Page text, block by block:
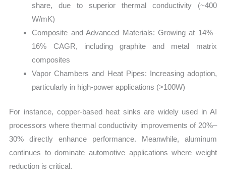
share, due to superior thermal conductivity (~400
W/mK)
Composite and Advanced Materials: Growing at 14%–
16% CAGR, including graphite and metal matrix
composites
Vapor Chambers and Heat Pipes: Increasing adoption,
particularly in high-power applications (>100W)
For instance, copper-based heat sinks are widely used in AI
processors where thermal conductivity improvements of 20%–
30% directly enhance performance. Meanwhile, aluminum
continues to dominate automotive applications where weight
reduction is critical.